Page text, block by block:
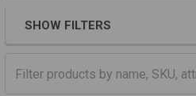
SHOW FILTERS